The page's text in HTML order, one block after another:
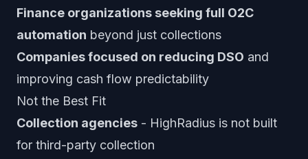
Finance organizations seeking full O2C
automation beyond just collections
Companies focused on reducing DSO and
improving cash flow predictability
Not the Best Fit
Collection agencies - HighRadius is not built
for third-party collection